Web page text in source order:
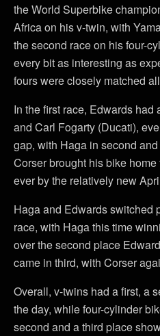
the World Superbike
Africa on his v-twin, with
the second race on his four-
every bit as interesting as
fours were closely matched
In the first race, Edwards
and Carl Fogarty (Ducati),
gap, with Haga in second
Corser brought his bike
ever by the relatively new
Haga and Edwards switched
race, with Haga this time
over the second place
came in third, with Corser
Overall, v-twins had a first, a
the day, while four-cylinder
second and a third place